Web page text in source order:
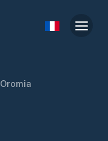
Oromia